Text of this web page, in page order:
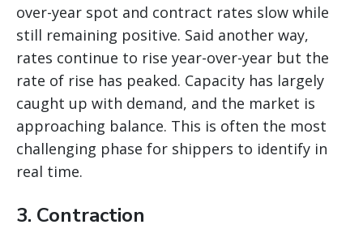
over-year spot and contract rates slow while
still remaining positive. Said another way,
rates continue to rise year-over-year but the
rate of rise has peaked. Capacity has largely
caught up with demand, and the market is
approaching balance. This is often the most
challenging phase for shippers to identify in
real time.
3. Contraction